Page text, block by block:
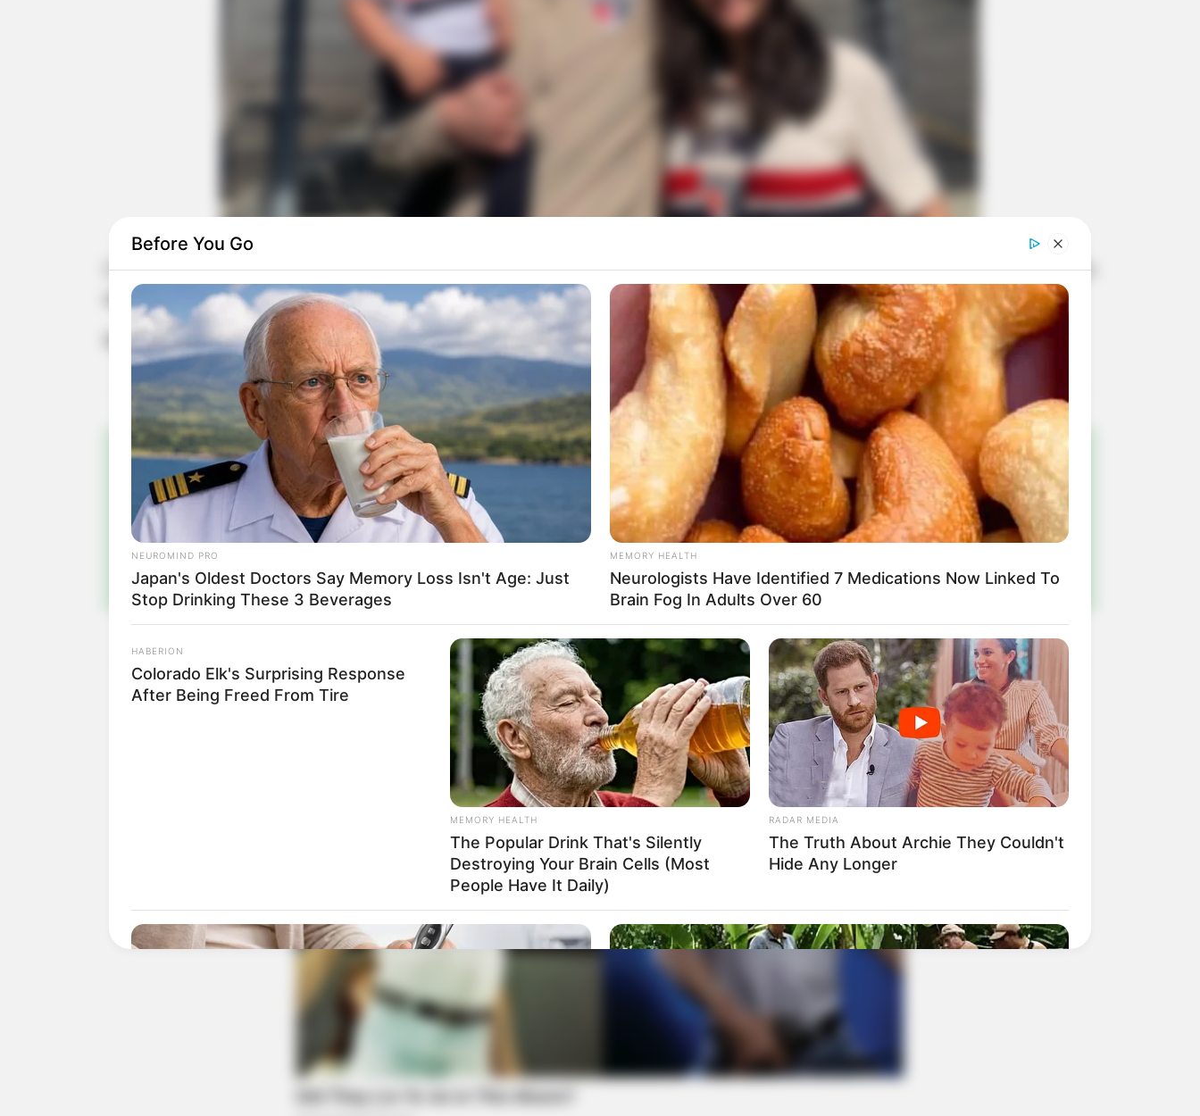
O são-paulino Júnior Karan recebe o carinho especial nesta segunda-feira, dia 11, em comemoração à chegada de mais um
aniversário.
Muitos anos de vida, Júnior!
Participe do nosso grupo do WhatsApp!
Fique informado em tempo real sobre as principais notícias de Paraguaçu Paulista e região
Before You Go
NEUROMIND PRO
Japan's Oldest Doctors Say Memory Loss Isn't Age: Just
Stop Drinking These 3 Beverages
MEMORY HEALTH
Neurologists Have Identified 7 Medications Now Linked To
Brain Fog In Adults Over 60
HABERION
Colorado Elk's Surprising Response
After Being Freed From Tire
MEMORY HEALTH
The Popular Drink That's Silently
Destroying Your Brain Cells (Most
People Have It Daily)
RADAR MEDIA
The Truth About Archie They Couldn't
Hide Any Longer